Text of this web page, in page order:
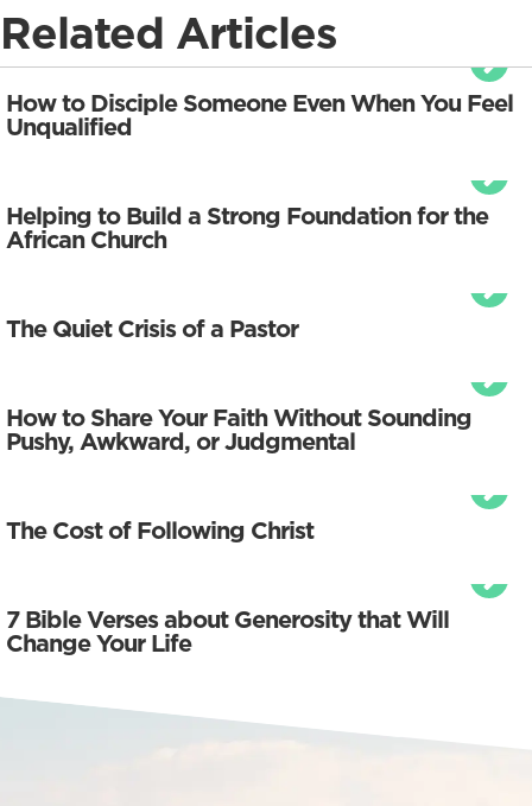
Related Articles
How to Disciple Someone Even When You Feel
Unqualified
Helping to Build a Strong Foundation for the
African Church
The Quiet Crisis of a Pastor
How to Share Your Faith Without Sounding
Pushy, Awkward, or Judgmental
The Cost of Following Christ
7 Bible Verses about Generosity that Will
Change Your Life